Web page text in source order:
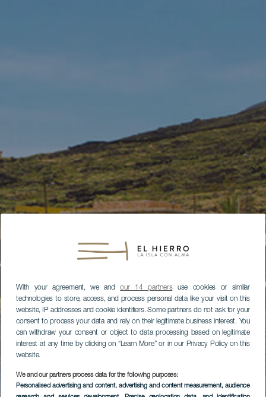
With your agreement, we andour 14 partnersuse cookies or similar
technologies to store, access, and process personal data like your visit on this
website, IP addresses and cookie identifiers. Some partners do not ask for your
consent to process your data and rely on their legitimate business interest. You
can withdraw your consent or object to data processing based on legitimate
interest at any time by clicking on “Learn More” or in our Privacy Policy on this
website.
We and our partners process data for the following purposes:
Personalised advertising and content, advertising and content measurement, audience